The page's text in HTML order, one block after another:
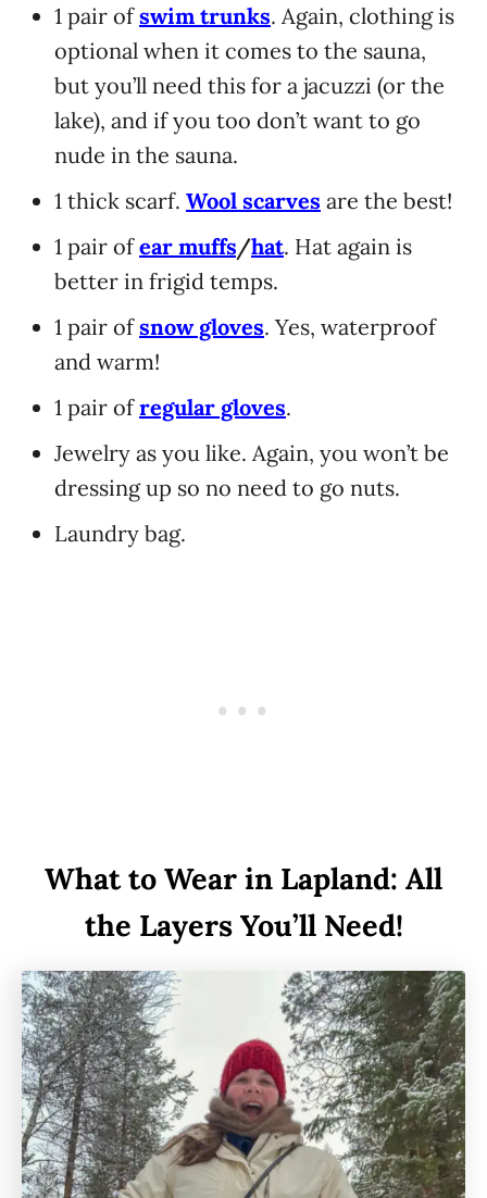
1 pair ofswim trunks. Again, clothing is
optional when it comes to the sauna,
but you’ll need this for a jacuzzi (or the
lake), and if you too don’t want to go
nude in the sauna.
1 thick scarf. Wool scarves are the best!
1 pair ofear muffs/hat. Hat again is
better in frigid temps.
1 pair ofsnow gloves. Yes, waterproof
and warm!
1 pair ofregular gloves.
Jewelry as you like. Again, you won’t be
dressing up so no need to go nuts.
Laundry bag.
What to Wear in Lapland: All
the Layers You’ll Need!